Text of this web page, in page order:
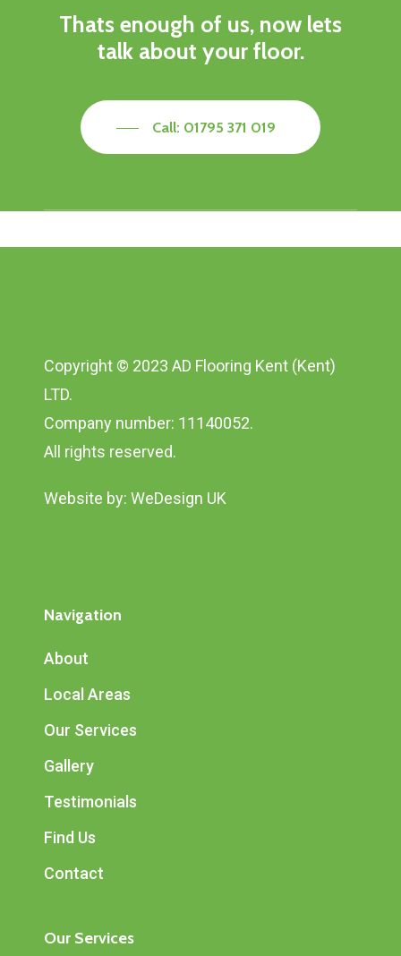
Thats enough of us, now lets
talk about your floor.
Call: 01795 371 019
Copyright © 2023 AD Flooring Kent (Kent)
LTD.
Company number: 11140052.
All rights reserved.
Website by: WeDesign UK
Navigation
About
Local Areas
Our Services
Gallery
Testimonials
Find Us
Contact
Our Services